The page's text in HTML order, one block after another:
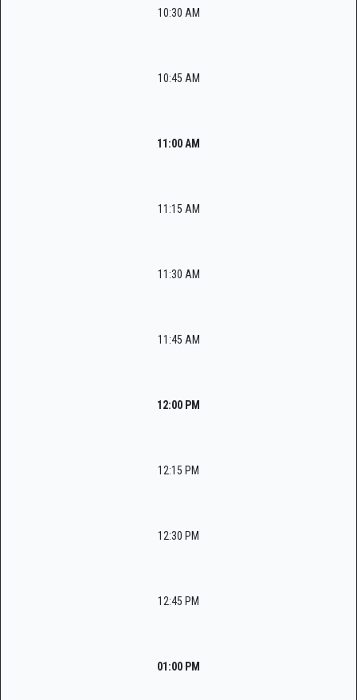
10:30 AM
10:45 AM
11:00 AM
11:15 AM
11:30 AM
11:45 AM
12:00 PM
12:15 PM
12:30 PM
12:45 PM
01:00 PM